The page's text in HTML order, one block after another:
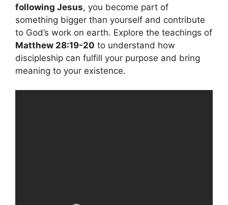
following Jesus, you become part of
something bigger than yourself and contribute
to God’s work on earth. Explore the teachings of
Matthew 28:19-20 to understand how
discipleship can fulfill your purpose and bring
meaning to your existence.